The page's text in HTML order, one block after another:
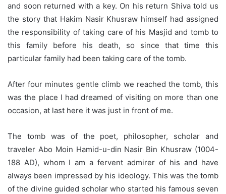
and soon returned with a key. On his return Shiva told us
the story that Hakim Nasir Khusraw himself had assigned
the responsibility of taking care of his Masjid and tomb to
this family before his death, so since that time this
particular family had been taking care of the tomb.
After four minutes gentle climb we reached the tomb, this
was the place I had dreamed of visiting on more than one
occasion, at last here it was just in front of me.
The tomb was of the poet, philosopher, scholar and
traveler Abo Moin Hamid-u-din Nasir Bin Khusraw (1004-
188 AD), whom I am a fervent admirer of his and have
always been impressed by his ideology. This was the tomb
of the divine guided scholar who started his famous seven